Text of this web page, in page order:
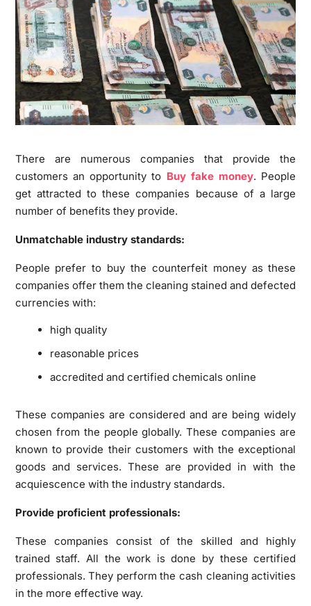
There are numerous companies that provide the
customers an opportunity to Buy fake money. People
get attracted to these companies because of a large
number of benefits they provide.
Unmatchable industry standards:
People prefer to buy the counterfeit money as these
companies offer them the cleaning stained and defected
currencies with:
high quality
reasonable prices
accredited and certified chemicals online
These companies are considered and are being widely
chosen from the people globally. These companies are
known to provide their customers with the exceptional
goods and services. These are provided in with the
acquiescence with the industry standards.
Provide proficient professionals:
These companies consist of the skilled and highly
trained staff. All the work is done by these certified
professionals. They perform the cash cleaning activities
in the more effective way.